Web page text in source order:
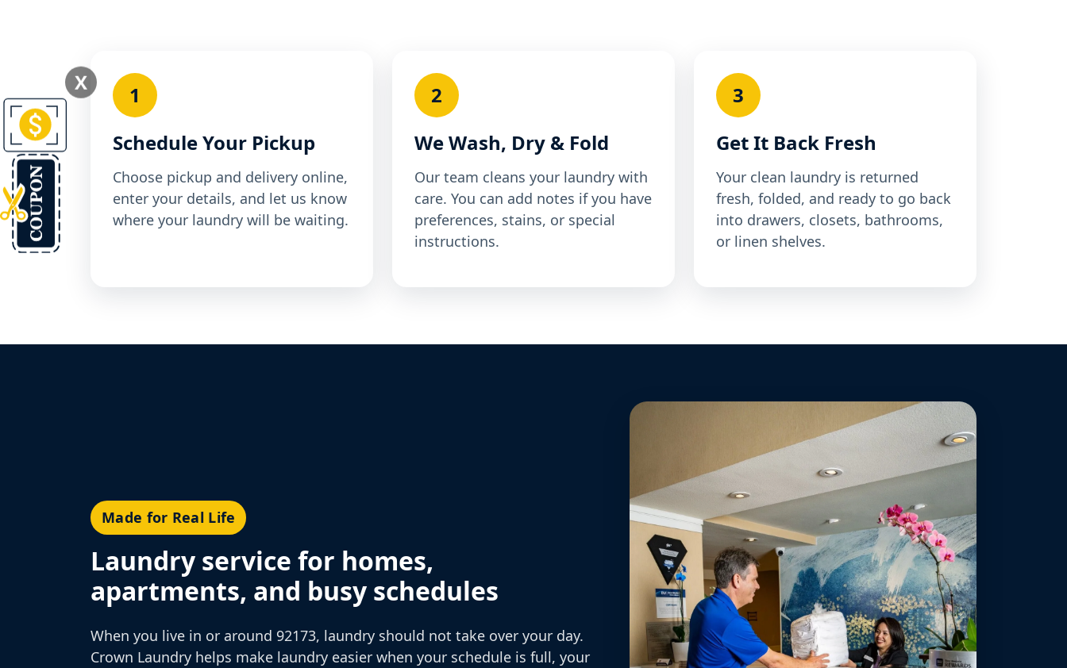
1
Schedule Your Pickup
Choose pickup and delivery online,
enter your details, and let us know
where your laundry will be waiting.
2
We Wash, Dry & Fold
Our team cleans your laundry with
care. You can add notes if you have
preferences, stains, or special
instructions.
3
Get It Back Fresh
Your clean laundry is returned
fresh, folded, and ready to go back
into drawers, closets, bathrooms,
or linen shelves.
Made for Real Life
Laundry service for homes,
apartments, and busy schedules
When you live in or around 92173, laundry should not take over your day.
Crown Laundry helps make laundry easier when your schedule is full, your
X